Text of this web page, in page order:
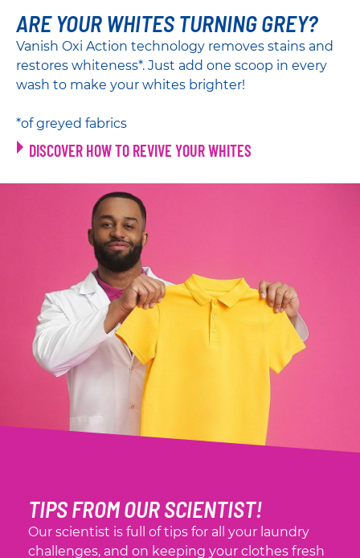
ARE YOUR WHITES TURNING GREY?
Vanish Oxi Action technology removes stains and
restores whiteness*. Just add one scoop in every
wash to make your whites brighter!
*of greyed fabrics
DISCOVER HOW TO REVIVE YOUR WHITES
TIPS FROM OUR SCIENTIST!
Our scientist is full of tips for all your laundry
challenges, and on keeping your clothes fresh